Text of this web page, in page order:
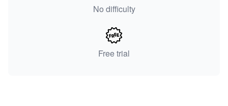
No difficulty
Free trial